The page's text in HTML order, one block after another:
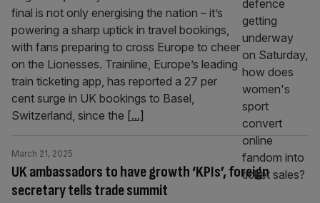
final is not only energising the nation – it’s
powering a sharp uptick in travel bookings,
with fans preparing to cross Europe to cheer
on the Lionesses. Trainline, Europe’s leading
train ticketing app, has reported a 27 per
cent surge in UK bookings to Basel,
Switzerland, since the [...]
UK ambassadors to have growth ‘KPIs’, foreign
secretary tells trade summit
March 21, 2025